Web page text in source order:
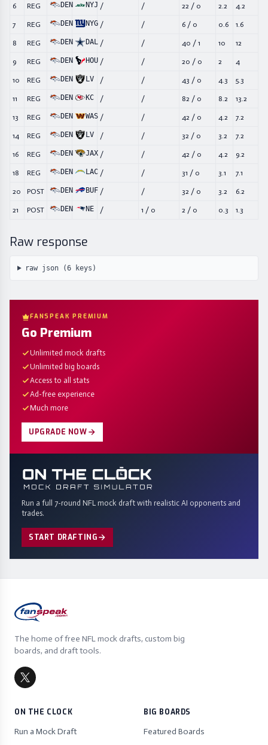
6 REG DEN NYJ / / 22 / 0 2.2 4.2
7 REG DEN NYG / / 6 / 0 0.6 1.6
8 REG DEN DAL / / 40 / 1 10 12
9 REG DEN HOU / / 20 / 0 2 4
10 REG DEN LV / / 43 / 0 4.3 5.3
11 REG DEN KC / / 82 / 0 8.2 13.2
13 REG DEN WAS / / 42 / 0 4.2 7.2
14 REG DEN LV / / 32 / 0 3.2 7.2
16 REG DEN JAX / / 42 / 0 4.2 9.2
18 REG DEN LAC / / 31 / 0 3.1 7.1
20 POST DEN BUF / / 32 / 0 3.2 6.2
21 POST DEN NE / 1 / 0 2 / 0 0.3 1.3
Raw response
raw json (6keys)
FANSPEAK PREMIUM
Go Premium
Unlimited mock drafts
Unlimited big boards
Access to all stats
Ad-free experience
Much more
UPGRADE NOW
Run a full 7-round NFL mock draft with realistic AI opponents and
trades.
START DRAFTING
The home of free NFL mock drafts, custom big
boards, and draft tools.
ON THE CLOCK
Run a Mock Draft
BIG BOARDS
Featured Boards